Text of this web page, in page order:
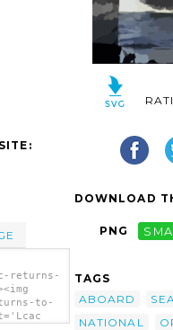
returns-
to-
DOWNLOAD
PNG
TAGS
ABOARD
NATIONAL